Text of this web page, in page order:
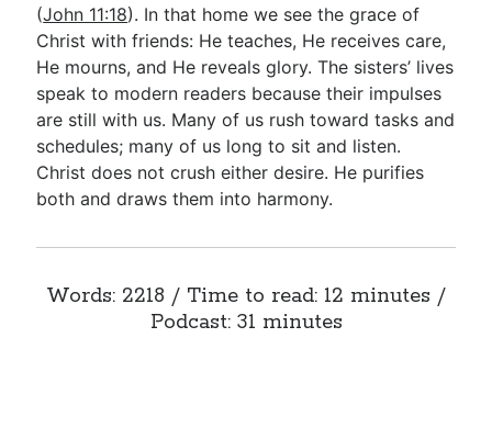
(John 11:18). In that home we see the grace of
Christ with friends: He teaches, He receives care,
He mourns, and He reveals glory. The sisters’ lives
speak to modern readers because their impulses
are still with us. Many of us rush toward tasks and
schedules; many of us long to sit and listen.
Christ does not crush either desire. He purifies
both and draws them into harmony.
Words: 2218 / Time to read: 12 minutes /
Podcast: 31 minutes